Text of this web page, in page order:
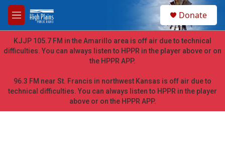
Skip to main content
M
e
n
u
h
Donate
KJJP 105.7 FM in the Amarillo area is off air due to technical
difficulties. You can always listen to HPPR in the player above or on
the HPPR APP.
96.3 FM near St. Francis in northwest Kansas is off air due to
technical difficulties. You can always listen to HPPR in the player
above or on the HPPR APP.